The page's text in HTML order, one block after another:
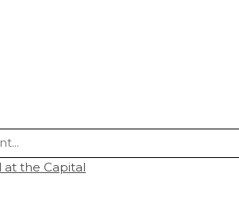
published or shared. Required fields
at the Capital